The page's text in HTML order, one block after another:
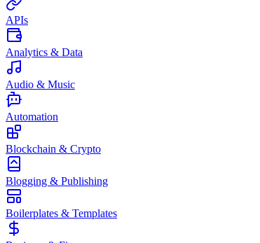
APIs
Analytics & Data
Audio & Music
Automation
Blockchain & Crypto
Blogging & Publishing
Boilerplates & Templates